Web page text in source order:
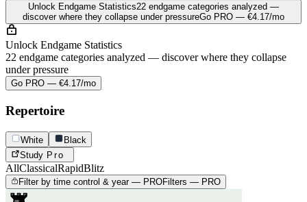
Unlock Endgame Statistics22 endgame categories analyzed —
discover where they collapse under pressureGo PRO — €4.17/mo
Unlock Endgame Statistics
22 endgame categories analyzed — discover where they collapse
under pressure
Go PRO — €4.17/mo
Repertoire
White
Black
Study Pro
AllClassicalRapidBlitz
Filter by time control & year — PROFilters — PRO